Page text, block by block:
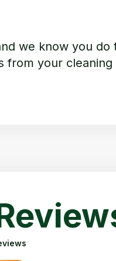
we know you do
from your cleaning